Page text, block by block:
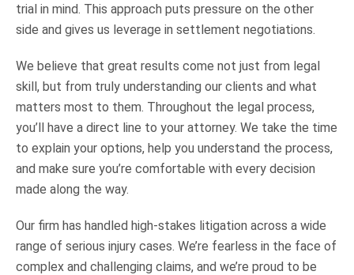
trial in mind. This approach puts pressure on the other
side and gives us leverage in settlement negotiations.
We believe that great results come not just from legal
skill, but from truly understanding our clients and what
matters most to them. Throughout the legal process,
you’ll have a direct line to your attorney. We take the time
to explain your options, help you understand the process,
and make sure you’re comfortable with every decision
made along the way.
Our firm has handled high-stakes litigation across a wide
range of serious injury cases. We’re fearless in the face of
complex and challenging claims, and we’re proud to be